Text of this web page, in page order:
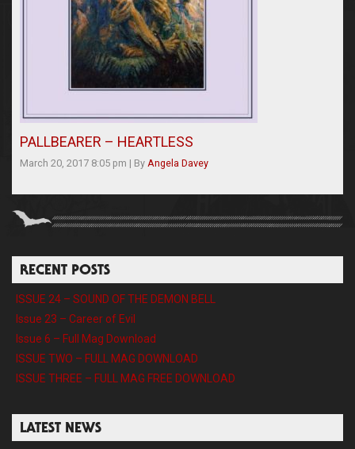
PALLBEARER – HEARTLESS
March 20, 2017 8:05 pm | By Angela Davey
RECENT POSTS
ISSUE 24 – SOUND OF THE DEMON BELL
Issue 23 – Career of Evil
Issue 6 – Full Mag Download
ISSUE TWO – FULL MAG DOWNLOAD
ISSUE THREE – FULL MAG FREE DOWNLOAD
LATEST NEWS